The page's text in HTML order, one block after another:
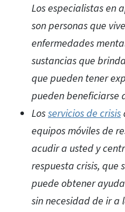
Los especialistas en
son personas que
enfermedades
sustancias que
que pueden tener
pueden beneficiarse
Losservicios de crisis
equipos móviles de
acudir a usted y
respuesta crisis, que
puede obtener
sin necesidad de ir a